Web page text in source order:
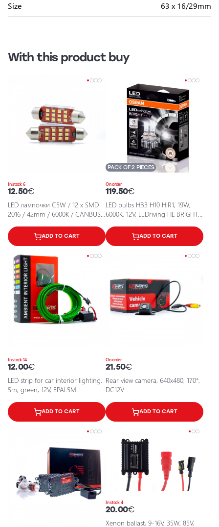
Size
63 x 16/29mm
With this product buy
In stock 6
12.50€
LED лампочки C5W / 12 x SMD
2016 / 42mm / 6000K / CANBUS /
ADD TO CART
On order
PACK OF 2 PIECES
119.50€
LED bulbs HB3 H10 HIR1, 19W,
6000K, 12V, LEDriving HL BRIGHT
ADD TO CART
In stock 14
12.00€
LED strip for car interior lighting,
5m, green, 12V, EPAL5M
ADD TO CART
On order
21.50€
Rear view camera, 640x480, 170°,
DC12V
ADD TO CART
In stock 4
20.00€
Xenon ballast, 9-16V, 35W, 85V,